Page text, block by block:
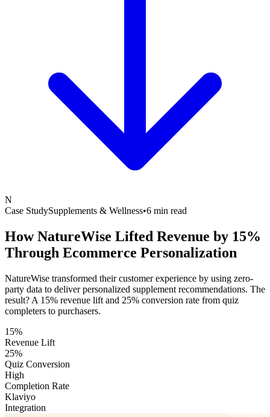
N
Case StudySupplements & Wellness•6 min read
How NatureWise Lifted Revenue by 15%
Through Ecommerce Personalization
NatureWise transformed their customer experience by using zero-
party data to deliver personalized supplement recommendations. The
result? A 15% revenue lift and 25% conversion rate from quiz
completers to purchasers.
15%
Revenue Lift
25%
Quiz Conversion
High
Completion Rate
Klaviyo
Integration